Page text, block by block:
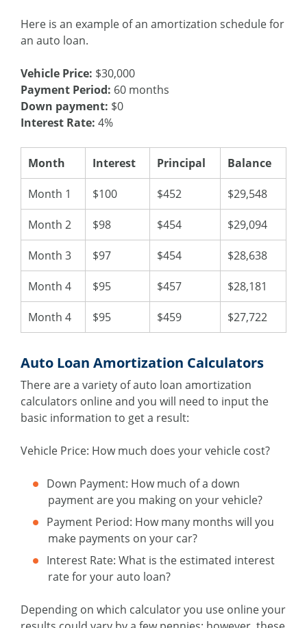
Here is an example of an amortization schedule for
an auto loan.
Vehicle Price: $30,000
Payment Period: 60 months
Down payment: $0
Interest Rate: 4%
Month Interest Principal Balance
Month 1 $100 $452 $29,548
Month 2 $98 $454 $29,094
Month 3 $97 $454 $28,638
Month 4 $95 $457 $28,181
Month 4 $95 $459 $27,722
Auto Loan Amortization Calculators
There are a variety of auto loan amortization
calculators online and you will need to input the
basic information to get a result:
Vehicle Price: How much does your vehicle cost?
Down Payment: How much of a down
payment are you making on your vehicle?
Payment Period: How many months will you
make payments on your car?
Interest Rate: What is the estimated interest
rate for your auto loan?
Depending on which calculator you use online your